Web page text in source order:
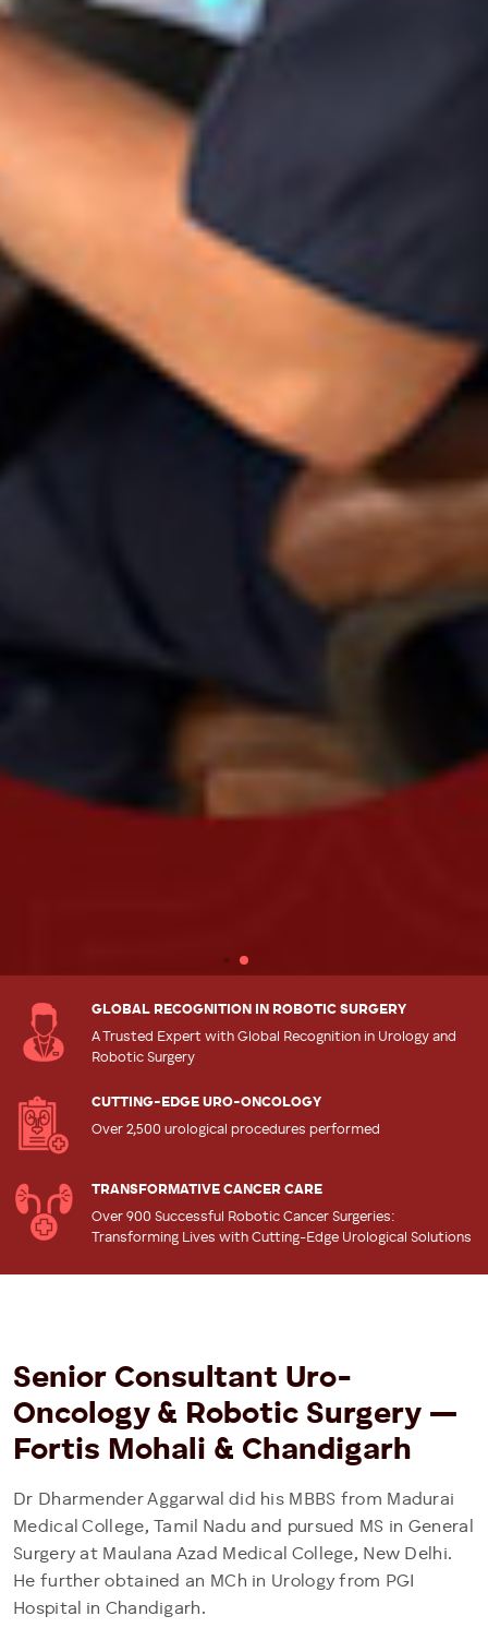
GLOBAL RECOGNITION IN ROBOTIC SURGERY
A Trusted Expert with Global Recognition in Urology and
Robotic Surgery
CUTTING-EDGE URO-ONCOLOGY
Over 2,500 urological procedures performed
TRANSFORMATIVE CANCER CARE
Over 900 Successful Robotic Cancer Surgeries:
Transforming Lives with Cutting-Edge Urological Solutions
Senior Consultant Uro-
Oncology & Robotic Surgery —
Fortis Mohali & Chandigarh
Dr Dharmender Aggarwal did his MBBS from Madurai
Medical College, Tamil Nadu and pursued MS in General
Surgery at Maulana Azad Medical College, New Delhi.
He further obtained an MCh in Urology from PGI
Hospital in Chandigarh.